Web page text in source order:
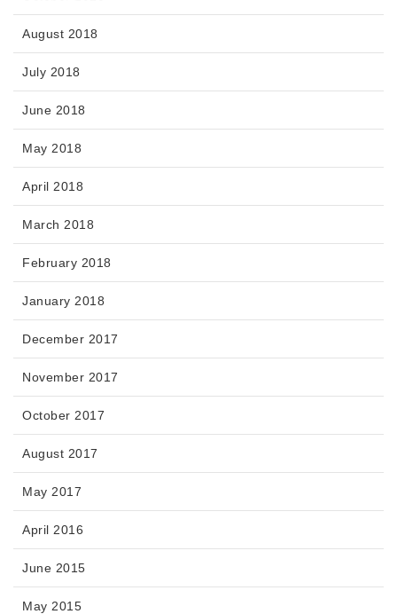
August 2018
July 2018
June 2018
May 2018
April 2018
March 2018
February 2018
January 2018
December 2017
November 2017
October 2017
August 2017
May 2017
April 2016
June 2015
May 2015